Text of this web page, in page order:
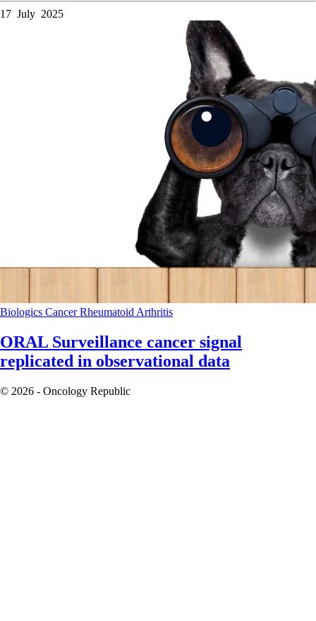
17 July 2025
Biologics CancerRheumatoid Arthritis
ORAL Surveillance cancer signal
replicated in observational data
© 2026 - Oncology Republic